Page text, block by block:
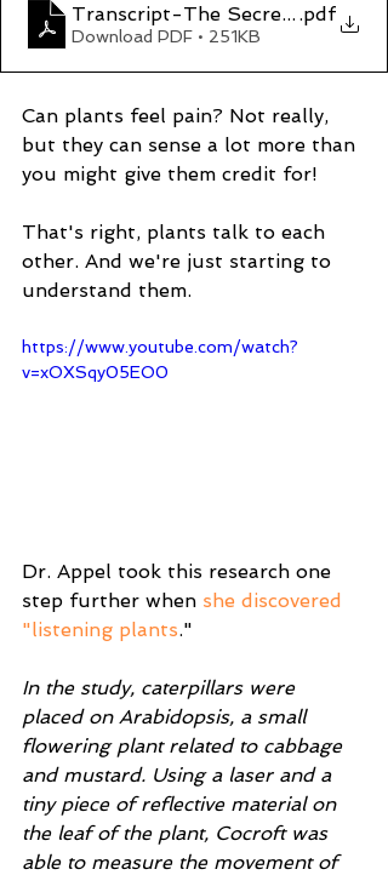
Transcript-The Secret Senses of
.pdf
Download PDF • 251KB
Can plants feel pain? Not really,
but they can sense a lot more than
you might give them credit for!
That's right, plants talk to each
other. And we're just starting to
understand them.
https://www.youtube.com/watch?
v=xOXSqy05EO0
Dr. Appel took this research one
step further when she discovered
"listening plants."
In the study, caterpillars were
placed on Arabidopsis, a small
flowering plant related to cabbage
and mustard. Using a laser and a
tiny piece of reflective material on
the leaf of the plant, Cocroft was
able to measure the movement of